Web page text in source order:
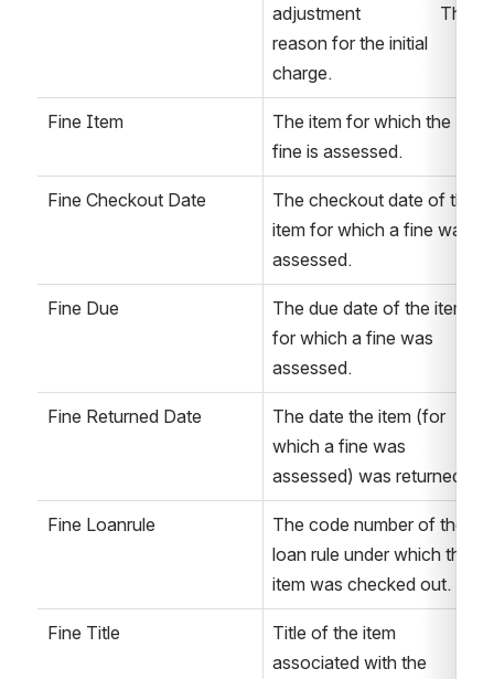
adjustment                  The
reason for the initial
charge.
Fine Item
The item for which the
fine is assessed.
Fine Checkout Date
The checkout date of the
item for which a fine was
assessed.
Fine Due
The due date of the item
for which a fine was
assessed.
Fine Returned Date
The date the item (for
which a fine was
assessed) was returned.
Fine Loanrule
The code number of the
loan rule under which the
item was checked out.
Fine Title
Title of the item
associated with the